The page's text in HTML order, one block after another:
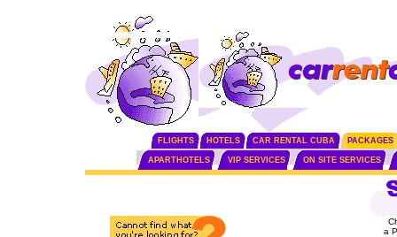
FLIGHTS HOTELS CAR RENTAL CUBA PACKAGES
APARTHOTELS VIP SERVICES ON SITE SERVICES
a